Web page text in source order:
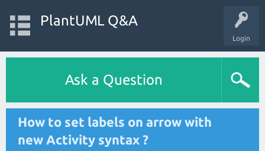
Login
PlantUML Q&A
Ask a Question
How to set labels on arrow with
new Activity syntax ?